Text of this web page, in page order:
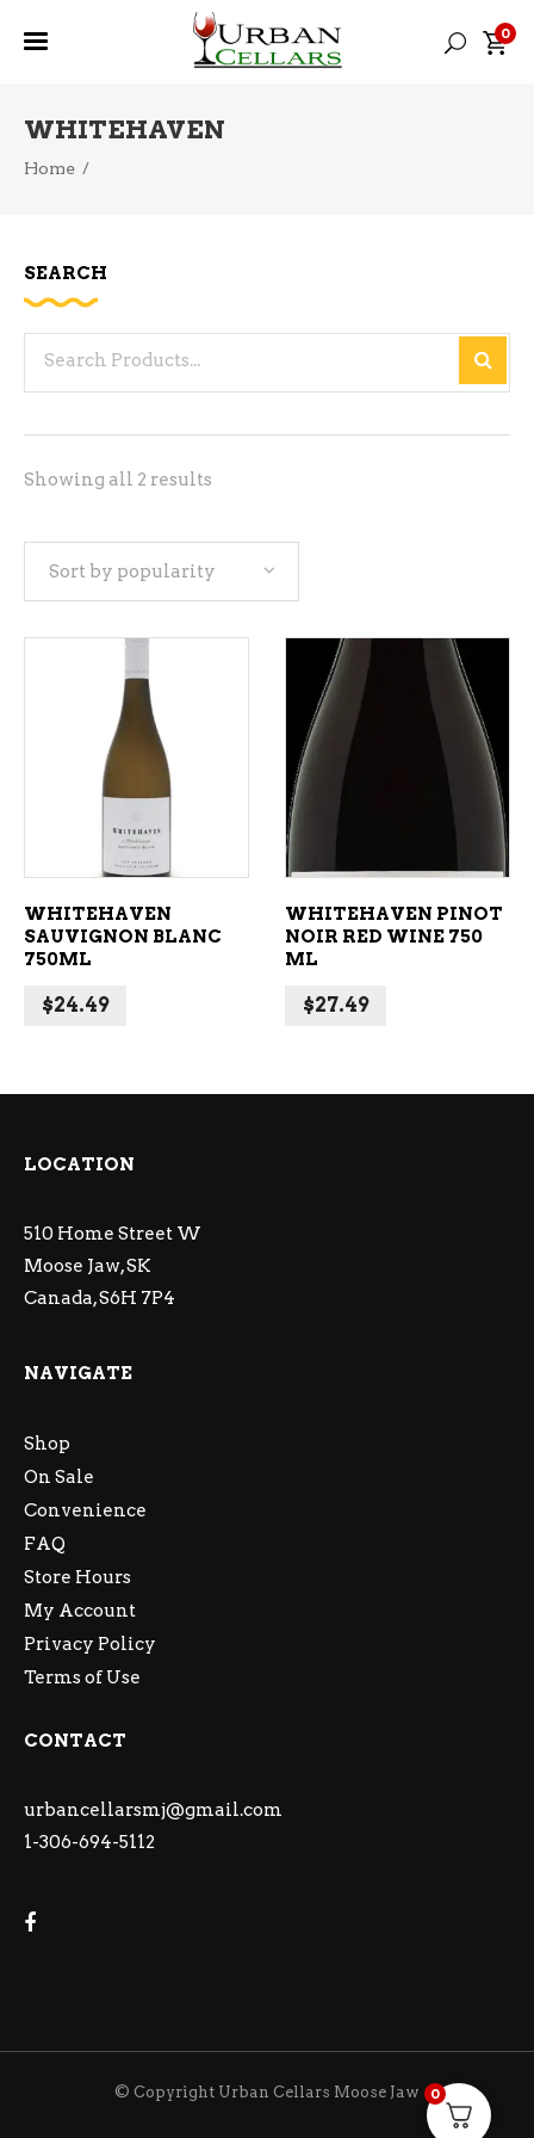
0
WHITEHAVEN
Home /
Showing all 2 results
Sort by popularity
ADD TO CART
WHITEHAVEN
SAUVIGNON BLANC
750ML
$24.49
WHITEHAVEN PINOT
NOIR RED WINE 750
ML
$27.49
SEARCH
LOCATION
510 Home Street W
Moose Jaw, SK
Canada, S6H 7P4
NAVIGATE
Shop
On Sale
Convenience
FAQ
Store Hours
My Account
Privacy Policy
Terms of Use
CONTACT
urbancellarsmj@gmail.com
1-306-694-5112
© Copyright Urban Cellars Moose Jaw 0